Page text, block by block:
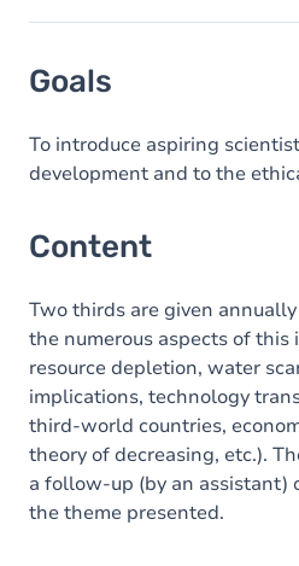
Content
Exercices
Goals
To introduce aspiring
development and to the
Content
Two thirds are given
the numerous aspects of this
resource depletion, water
implications, technology
third-world countries,
theory of decreasing, etc.).
a follow-up (by an assistant)
the theme presented.